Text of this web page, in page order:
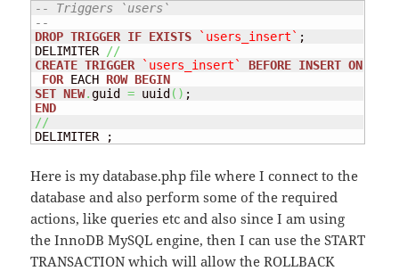
-- Triggers `users`
--
DROP TRIGGER IF EXISTS `users_insert` ;
DELIMITER //
CREATE TRIGGER `users_insert` BEFORE INSERT ON
FOR EACH ROW BEGIN
SET NEW.guid = uuid ( )
END
//
DELIMITER ;
Here is my database.php file where I connect to the
database and also perform some of the required
actions, like queries etc and also since I am using
the InnoDB MySQL engine, then I can use the START
TRANSACTION which will allow the ROLLBACK